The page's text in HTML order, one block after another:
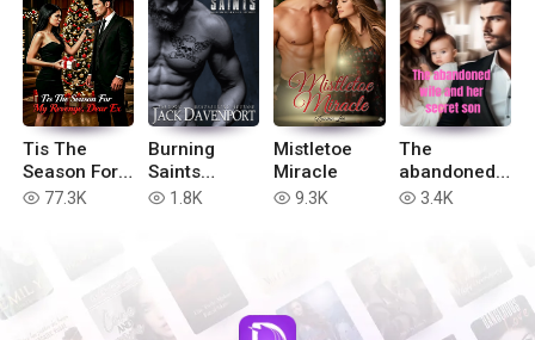
Tis The
Season For
My Revenge,
read 77.3K
Burning
Saints
Motorcycle
read 1.8K
Mistletoe
Miracle
read 9.3K
The
abandoned
wife and her
read 3.4K